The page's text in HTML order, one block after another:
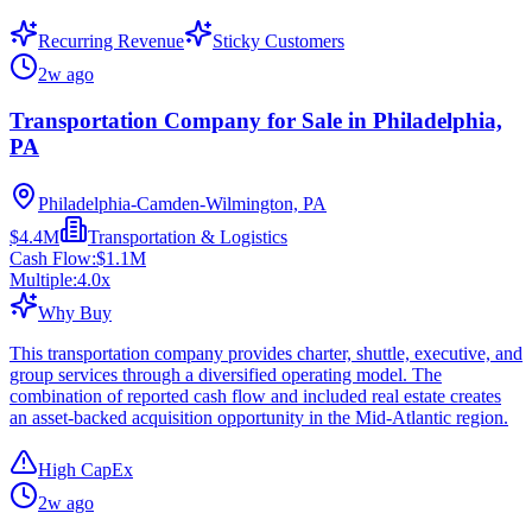
Recurring Revenue
Sticky Customers
2w ago
Transportation Company for Sale in Philadelphia,
PA
Philadelphia-Camden-Wilmington, PA
$4.4M
Transportation & Logistics
Cash Flow:$1.1M
Multiple:4.0x
Why Buy
This transportation company provides charter, shuttle, executive, and
group services through a diversified operating model. The
combination of reported cash flow and included real estate creates
an asset-backed acquisition opportunity in the Mid-Atlantic region.
High CapEx
2w ago